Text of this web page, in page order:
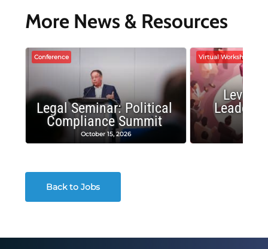
More News & Resources
Conference
Legal Seminar: Political
Compliance Summit
October 15, 2026
Virtual Workshop
Back to Jobs